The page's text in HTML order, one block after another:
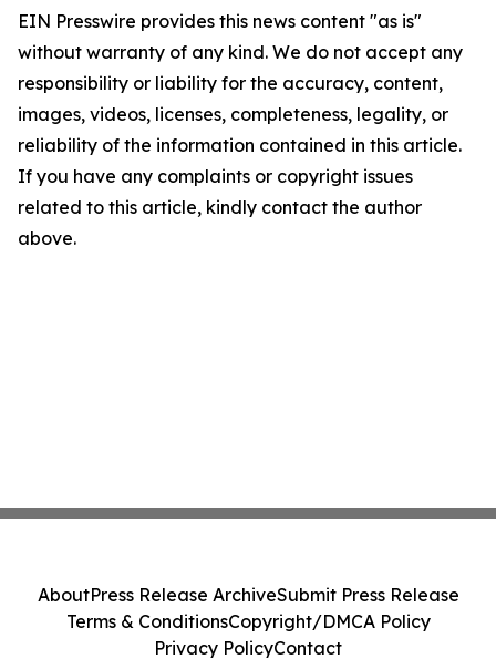
EIN Presswire provides this news content "as is"
without warranty of any kind. We do not accept any
responsibility or liability for the accuracy, content,
images, videos, licenses, completeness, legality, or
reliability of the information contained in this article.
If you have any complaints or copyright issues
related to this article, kindly contact the author
above.
AboutPress Release ArchiveSubmit Press Release
Terms & ConditionsCopyright/DMCA Policy
Privacy PolicyContact